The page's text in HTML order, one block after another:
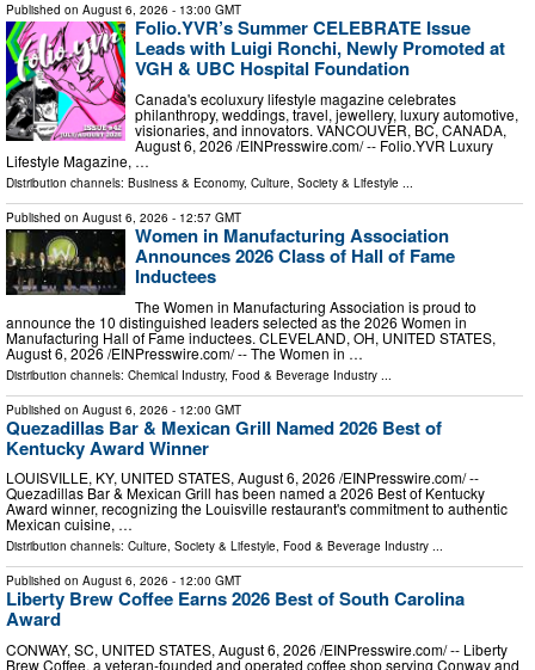
Published on August 6, 2026 - 13:00 GMT
Folio.YVR’s Summer CELEBRATE Issue
Leads with Luigi Ronchi, Newly Promoted at
VGH & UBC Hospital Foundation
Canada's ecoluxury lifestyle magazine celebrates
philanthropy, weddings, travel, jewellery, luxury automotive,
visionaries, and innovators. VANCOUVER, BC, CANADA,
August 6, 2026 /⁨EINPresswire.com⁩/ -- Folio.YVR Luxury
Lifestyle Magazine, …
Distribution channels: Business & Economy, Culture, Society & Lifestyle ...
Published on August 6, 2026 - 12:57 GMT
Women in Manufacturing Association
Announces 2026 Class of Hall of Fame
Inductees
The Women in Manufacturing Association is proud to
announce the 10 distinguished leaders selected as the 2026 Women in
Manufacturing Hall of Fame inductees. CLEVELAND, OH, UNITED STATES,
August 6, 2026 /⁨EINPresswire.com⁩/ -- The Women in …
Distribution channels: Chemical Industry, Food & Beverage Industry
Published on August 6, 2026 - 12:00 GMT
Quezadillas Bar & Mexican Grill Named 2026 Best of
Kentucky Award Winner
LOUISVILLE, KY, UNITED STATES, August 6, 2026 /⁨EINPresswire.com⁩/ --
Quezadillas Bar & Mexican Grill has been named a 2026 Best of Kentucky
Award winner, recognizing the Louisville restaurant's commitment to authentic
Mexican cuisine, …
Distribution channels: Culture, Society & Lifestyle, Food & Beverage Industry ...
Published on August 6, 2026 - 12:00 GMT
Liberty Brew Coffee Earns 2026 Best of South Carolina
Award
CONWAY, SC, UNITED STATES, August 6, 2026 /⁨EINPresswire.com⁩/ -- Liberty
Brew Coffee, a veteran-founded and operated coffee shop serving Conway and